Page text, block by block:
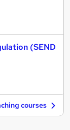
(SEND
courses